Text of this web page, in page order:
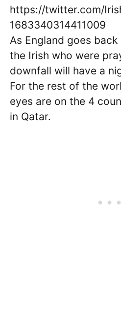
https://twitter.com/
1683340314411009
As England goes
the Irish who were
downfall will have a
For the rest of the
eyes are on the 4
in Qatar.